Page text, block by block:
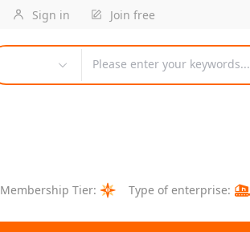
Sign in Join free
Please enter your keywords...
Membership Tier: Type of enterprise: